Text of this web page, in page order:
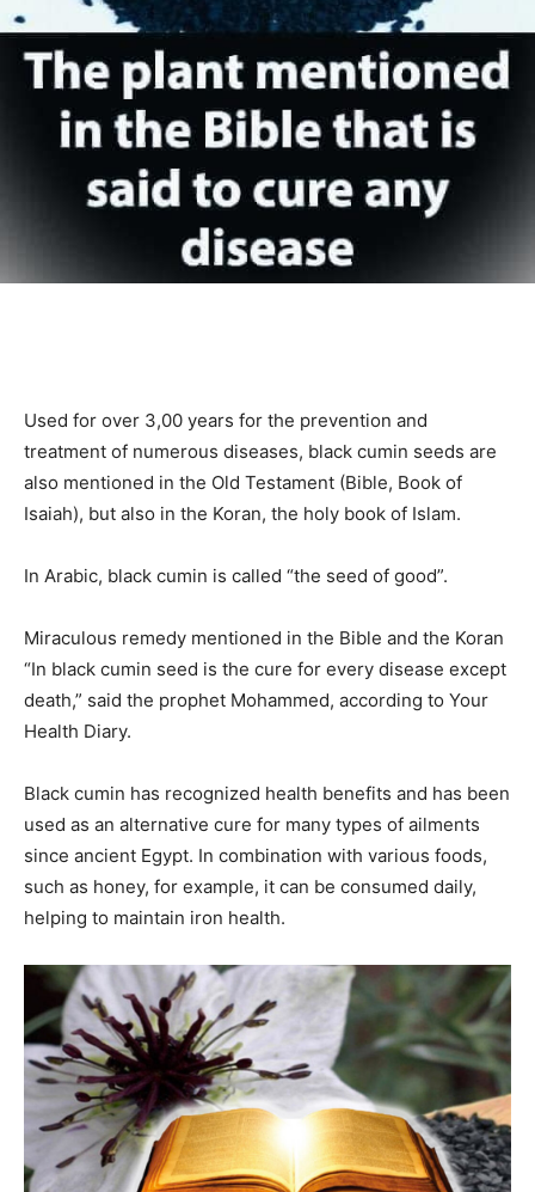
Used for over 3,00 years for the prevention and
treatment of numerous diseases, black cumin seeds are
also mentioned in the Old Testament (Bible, Book of
Isaiah), but also in the Koran, the holy book of Islam.
In Arabic, black cumin is called “the seed of good”.
Miraculous remedy mentioned in the Bible and the Koran
“In black cumin seed is the cure for every disease except
death,” said the prophet Mohammed, according to Your
Health Diary.
Black cumin has recognized health benefits and has been
used as an alternative cure for many types of ailments
since ancient Egypt. In combination with various foods,
such as honey, for example, it can be consumed daily,
helping to maintain iron health.